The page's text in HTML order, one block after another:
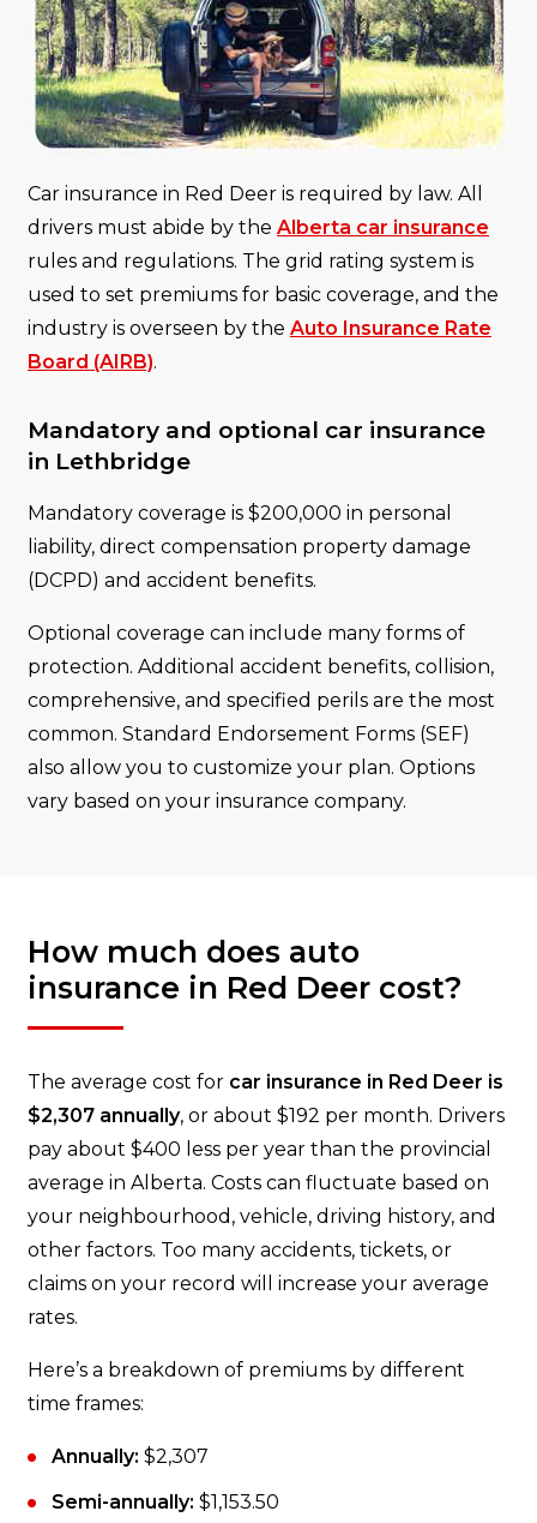
Car insurance in Red Deer is required by law. All
drivers must abide by the Alberta car insurance
rules and regulations. The grid rating system is
used to set premiums for basic coverage, and the
industry is overseen by the Auto Insurance Rate
Board (AIRB).
Mandatory and optional car insurance
in Lethbridge
Mandatory coverage is $200,000 in personal
liability, direct compensation property damage
(DCPD) and accident benefits.
Optional coverage can include many forms of
protection. Additional accident benefits, collision,
comprehensive, and specified perils are the most
common. Standard Endorsement Forms (SEF)
also allow you to customize your plan. Options
vary based on your insurance company.
How much does auto
insurance in Red Deer cost?
The average cost for car insurance in Red Deer is
$2,307 annually, or about $192 per month. Drivers
pay about $400 less per year than the provincial
average in Alberta. Costs can fluctuate based on
your neighbourhood, vehicle, driving history, and
other factors. Too many accidents, tickets, or
claims on your record will increase your average
rates.
Here’s a breakdown of premiums by different
time frames:
Annually: $2,307
Semi-annually: $1,153.50